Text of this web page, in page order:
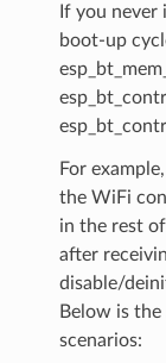
If you
boot-up
For
the WiFi
in the rest
after
disable/
Below is
scenarios: